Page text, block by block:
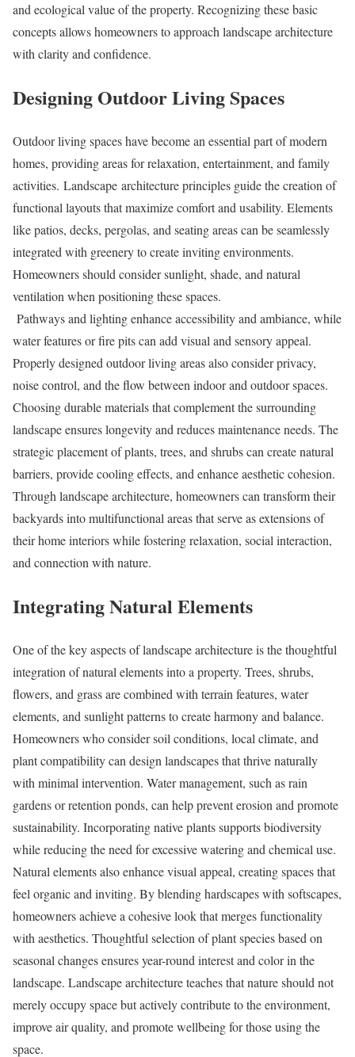
and ecological value of the property. Recognizing these basic
concepts allows homeowners to approach landscape architecture
with clarity and confidence.
Designing Outdoor Living Spaces
Outdoor living spaces have become an essential part of modern
homes, providing areas for relaxation, entertainment, and family
activities. Landscape architecture principles guide the creation of
functional layouts that maximize comfort and usability. Elements
like patios, decks, pergolas, and seating areas can be seamlessly
integrated with greenery to create inviting environments.
Homeowners should consider sunlight, shade, and natural
ventilation when positioning these spaces.
Pathways and lighting enhance accessibility and ambiance, while
water features or fire pits can add visual and sensory appeal.
Properly designed outdoor living areas also consider privacy,
noise control, and the flow between indoor and outdoor spaces.
Choosing durable materials that complement the surrounding
landscape ensures longevity and reduces maintenance needs. The
strategic placement of plants, trees, and shrubs can create natural
barriers, provide cooling effects, and enhance aesthetic cohesion.
Through landscape architecture, homeowners can transform their
backyards into multifunctional areas that serve as extensions of
their home interiors while fostering relaxation, social interaction,
and connection with nature.
Integrating Natural Elements
One of the key aspects of landscape architecture is the thoughtful
integration of natural elements into a property. Trees, shrubs,
flowers, and grass are combined with terrain features, water
elements, and sunlight patterns to create harmony and balance.
Homeowners who consider soil conditions, local climate, and
plant compatibility can design landscapes that thrive naturally
with minimal intervention. Water management, such as rain
gardens or retention ponds, can help prevent erosion and promote
sustainability. Incorporating native plants supports biodiversity
while reducing the need for excessive watering and chemical use.
Natural elements also enhance visual appeal, creating spaces that
feel organic and inviting. By blending hardscapes with softscapes,
homeowners achieve a cohesive look that merges functionality
with aesthetics. Thoughtful selection of plant species based on
seasonal changes ensures year-round interest and color in the
landscape. Landscape architecture teaches that nature should not
merely occupy space but actively contribute to the environment,
improve air quality, and promote wellbeing for those using the
space.